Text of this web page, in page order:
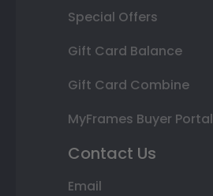
Special Offers
Gift Card Balance
Gift Card Combine
MyFrames Buyer Portal
Contact Us
Email